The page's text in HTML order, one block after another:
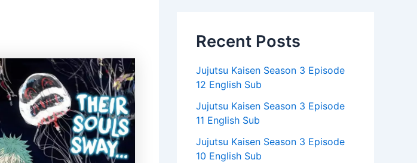
Recent Posts
Jujutsu Kaisen Season 3 Episode
12 English Sub
Jujutsu Kaisen Season 3 Episode
11 English Sub
Jujutsu Kaisen Season 3 Episode
10 English Sub